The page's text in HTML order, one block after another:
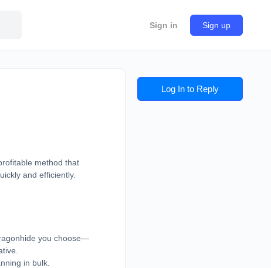
Sign in Sign up
method that
and efficiently.
you choose—
in bulk.
Log In to Reply